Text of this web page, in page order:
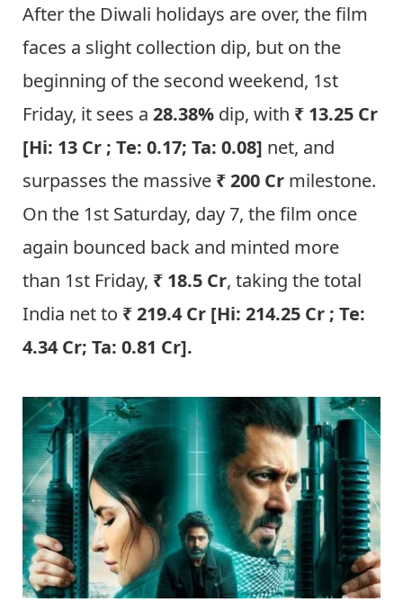
After the Diwali holidays are over, the film
faces a slight collection dip, but on the
beginning of the second weekend, 1st
Friday, it sees a 28.38% dip, with ₹ 13.25 Cr
[Hi: 13 Cr ; Te: 0.17; Ta: 0.08] net, and
surpasses the massive ₹ 200 Cr milestone.
On the 1st Saturday, day 7, the film once
again bounced back and minted more
than 1st Friday, ₹ 18.5 Cr, taking the total
India net to ₹ 219.4 Cr [Hi: 214.25 Cr ; Te:
4.34 Cr; Ta: 0.81 Cr].